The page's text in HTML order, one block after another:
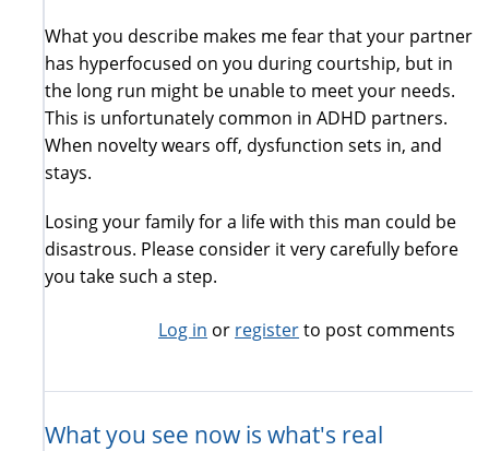
What you describe makes me fear that your partner
has hyperfocused on you during courtship, but in
the long run might be unable to meet your needs.
This is unfortunately common in ADHD partners.
When novelty wears off, dysfunction sets in, and
stays.
Losing your family for a life with this man could be
disastrous. Please consider it very carefully before
you take such a step.
Log in or registerto post comments
What you see now is what's real